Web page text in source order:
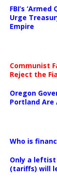
FBI’s
Urge
Empire
Communist
Reject the
Oregon
Portland Are
Who is
Only a leftist
(tariffs) will